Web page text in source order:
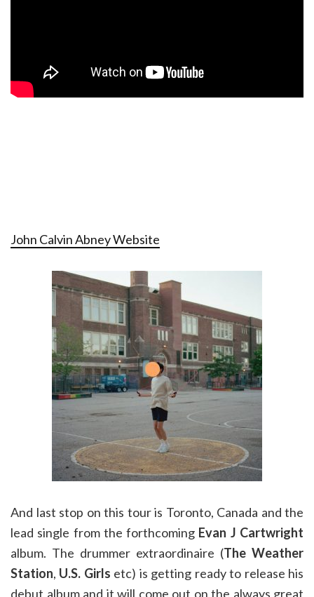
John Calvin Abney Website
And last stop on this tour is Toronto, Canada and the
lead single from the forthcoming Evan J Cartwright
album. The drummer extraordinaire (The Weather
Station, U.S. Girls etc) is getting ready to release his
debut album and it will come out on the always great